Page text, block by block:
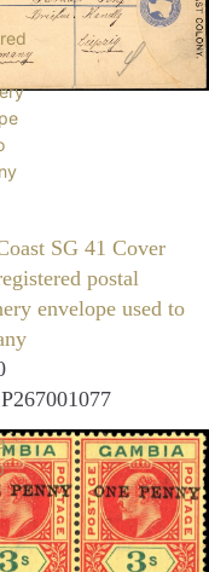
SG 41 Cover
postal
envelope used to